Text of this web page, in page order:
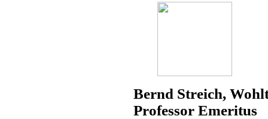
Bernd Streich,
Professor Emeritus